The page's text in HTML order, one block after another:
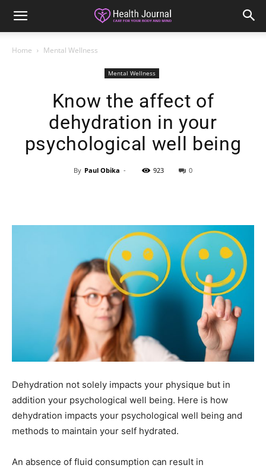
Home Mental Wellness
Mental Wellness
Know the affect of
dehydration in your
psychological well being
By Paul Obika - 923 0
Dehydration not solely impacts your physique but in
addition your psychological well being. Here is how
dehydration impacts your psychological well being and
methods to maintain your self hydrated.
An absence of fluid consumption can result in